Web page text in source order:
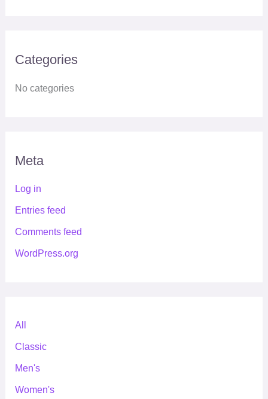
Categories
No categories
Meta
Log in
Entries feed
Comments feed
WordPress.org
All
Classic
Men's
Women's